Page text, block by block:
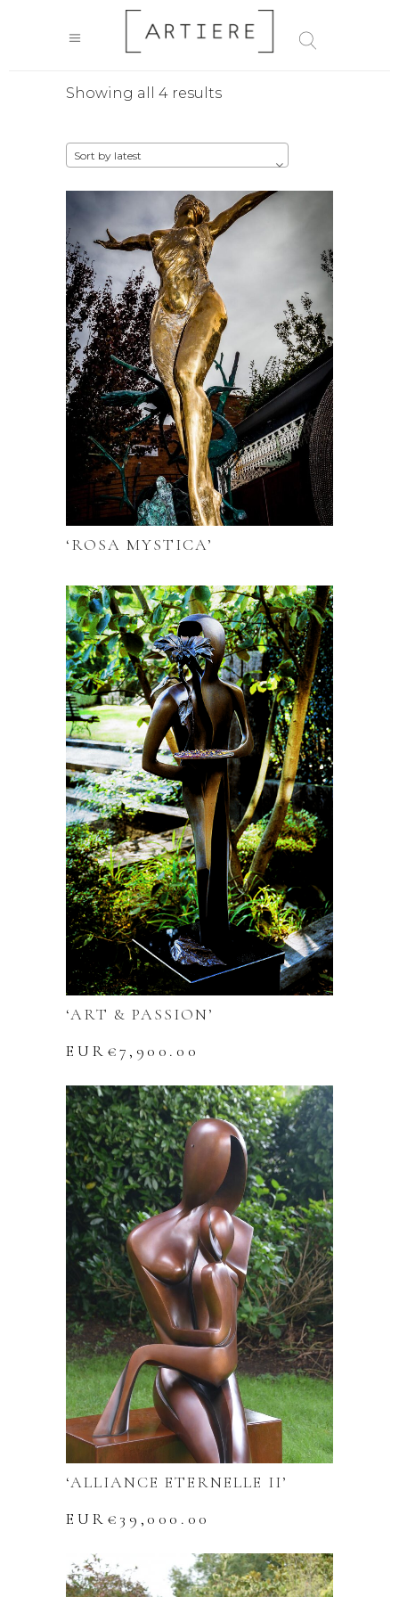
Showing all 4 resultsSorted
Sort by latest
‘ROSA MYSTICA’
‘ART & PASSION’
EUR€7,900.00
‘ALLIANCE ETERNELLE II’
EUR€ 39,000.00